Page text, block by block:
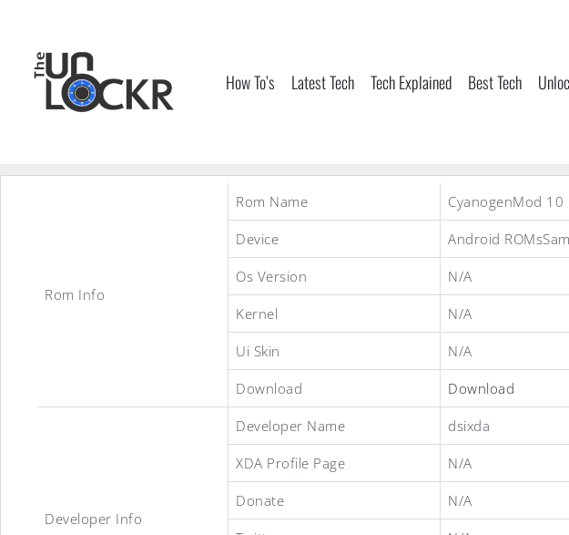
content
How To’s Latest Tech Tech Explained Best Tech
Rom Info
Rom Name CyanogenMod 10
Device Android
Os Version N/A
Kernel N/A
Ui Skin N/A
Download Download
Developer Info
Developer Name dsixda
XDA Profile Page N/A
Donate N/A